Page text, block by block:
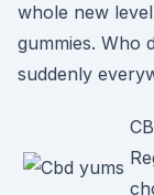
whole new
gummies. Who
suddenly